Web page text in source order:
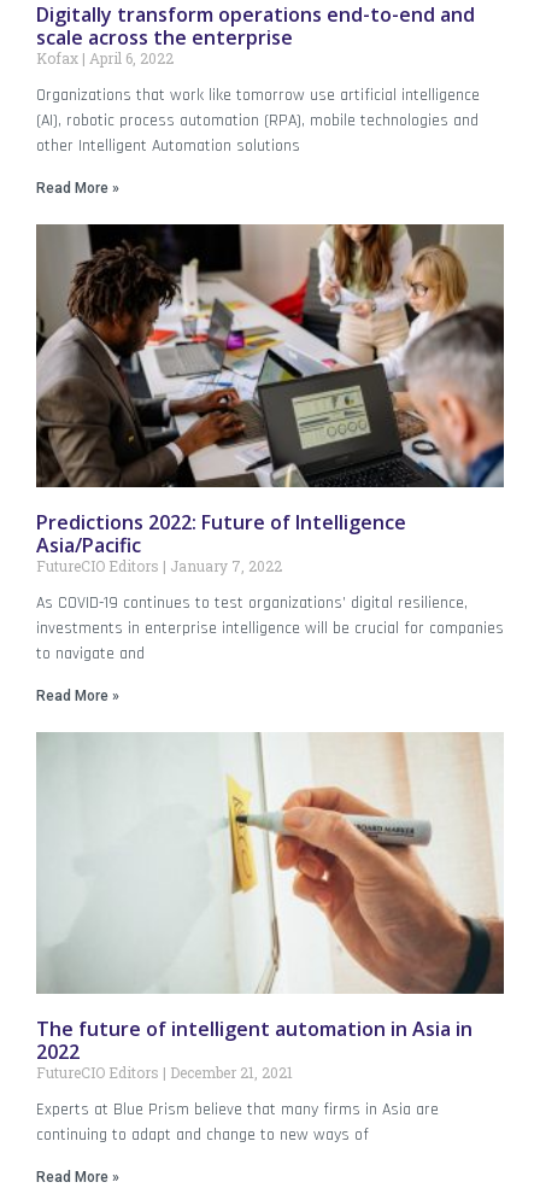
Digitally transform operations end-to-end and
scale across the enterprise
Kofax April 6, 2022
Organizations that work like tomorrow use artificial intelligence
(AI), robotic process automation (RPA), mobile technologies and
other Intelligent Automation solutions
Read More »
Predictions 2022: Future of Intelligence
Asia/Pacific
FutureCIO Editors January 7, 2022
As COVID-19 continues to test organizations’ digital resilience,
investments in enterprise intelligence will be crucial for companies
to navigate and
Read More »
The future of intelligent automation in Asia in
2022
FutureCIO Editors December 21, 2021
Experts at Blue Prism believe that many firms in Asia are
continuing to adapt and change to new ways of
Read More »